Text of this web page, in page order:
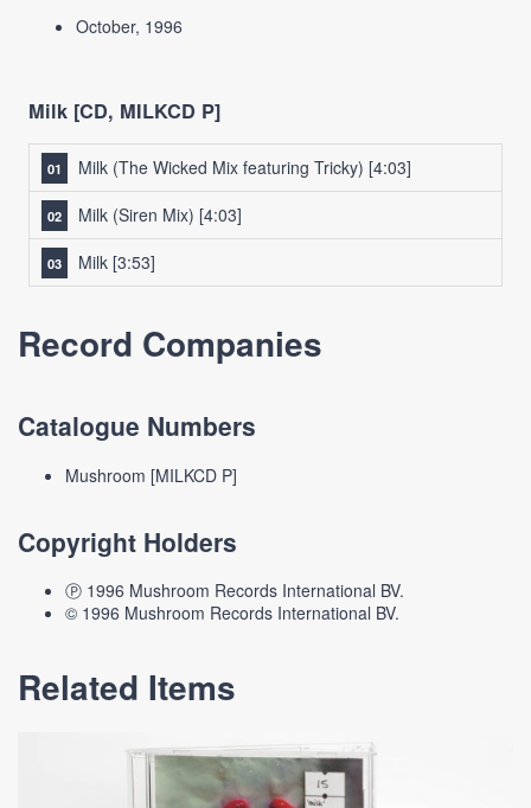
October, 1996
Milk [CD, MILKCD P]
Milk (The Wicked Mix featuring Tricky) [4:03]
Milk (Siren Mix) [4:03]
Milk [3:53]
Record Companies
Catalogue Numbers
Mushroom [MILKCD P]
Copyright Holders
Ⓟ 1996 Mushroom Records International BV.
© 1996 Mushroom Records International BV.
Related Items